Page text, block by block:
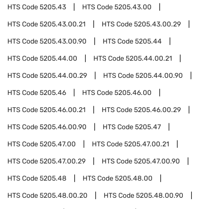
HTS Code5205.43 HTS Code5205.43.00
HTS Code5205.43.00.21 HTS Code5205.43.00.29
HTS Code5205.43.00.90 HTS Code5205.44
HTS Code5205.44.00 HTS Code5205.44.00.21
HTS Code5205.44.00.29 HTS Code5205.44.00.90
HTS Code5205.46 HTS Code5205.46.00
HTS Code5205.46.00.21 HTS Code5205.46.00.29
HTS Code5205.46.00.90 HTS Code5205.47
HTS Code5205.47.00 HTS Code5205.47.00.21
HTS Code5205.47.00.29 HTS Code5205.47.00.90
HTS Code5205.48 HTS Code5205.48.00
HTS Code5205.48.00.20 HTS Code5205.48.00.90